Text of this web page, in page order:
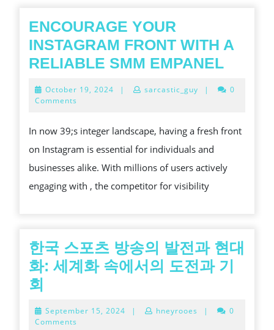
ENCOURAGE YOUR
INSTAGRAM FRONT WITH A
RELIABLE SMM EMPANEL
WITH
October 19, 2024 October
| sarcastic_guy |
0
Comments
In now 39;s integer landscape, having a fresh front
on Instagram is essential for individuals and
businesses alike. With millions of users actively
engaging with , the competitor for visibility
한국 스포츠 방송의 발전과 현대
화: 세계화 속에서의 도전과 기
회
스
September 15, 2024 September
| hneyrooes |
0
Comments